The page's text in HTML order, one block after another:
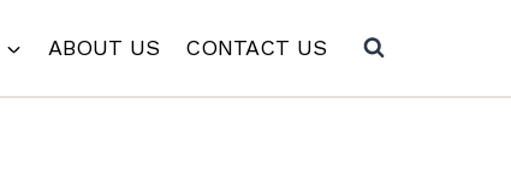
ABOUT US CONTACT US